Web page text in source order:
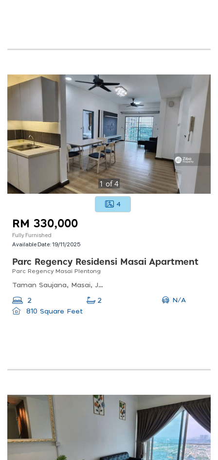
1 of4
4
RM 330,000
Fully Furnished
Available Date:19/11/2025
Parc Regency Residensi Masai Apartment
Parc Regency Masai Plentong
Taman Saujana, Masai, Johor, Malaysia
2 2
N/A
810 Square Feet